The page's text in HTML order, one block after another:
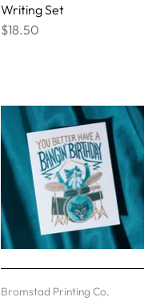
Writing Set
$18.50
Bromstad Printing Co.